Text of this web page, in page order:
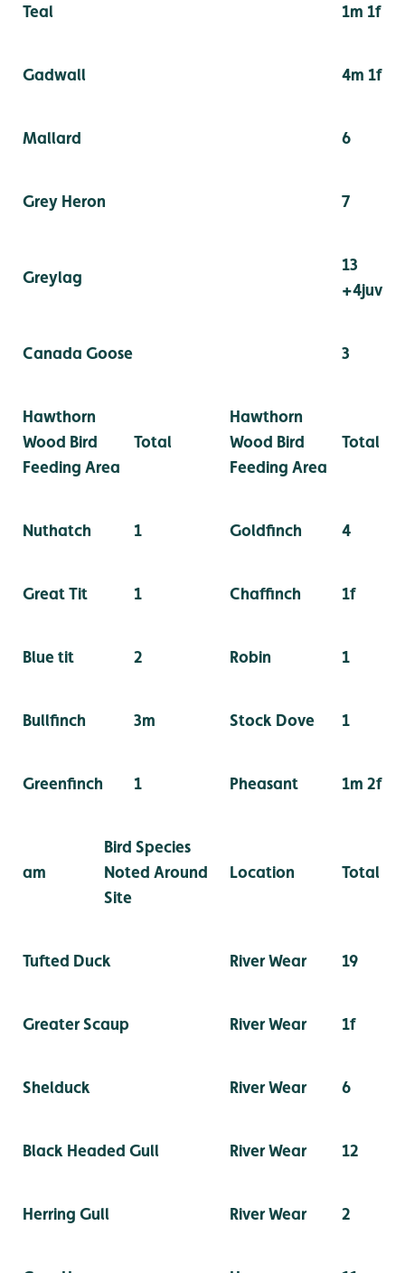
Teal 1m 1f
Gadwall 4m 1f
Mallard 6
Grey Heron 7
Greylag
13
+4juv
Canada Goose 3
Hawthorn
Wood Bird
Feeding Area
Total
Hawthorn
Wood Bird
Feeding Area
Total
Nuthatch 1 Goldfinch 4
Great Tit 1 Chaffinch 1f
Blue tit 2 Robin 1
Bullfinch 3m Stock Dove 1
Greenfinch 1 Pheasant 1m 2f
am
Bird Species
Noted Around
Site
Location Total
Tufted Duck River Wear 19
Greater Scaup River Wear 1f
Shelduck River Wear 6
Black Headed Gull River Wear 12
Herring Gull River Wear 2